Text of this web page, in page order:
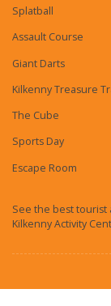
Splatball
Assault Course
Giant Darts
Kilkenny Treasure
The Cube
Sports Day
Escape Room
See the best tourist
Kilkenny Activity